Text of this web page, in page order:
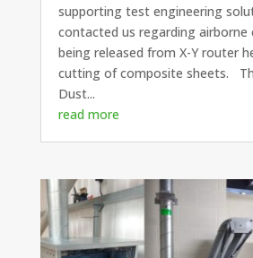
supporting test engineering
contacted us regarding
being released from X-Y router
cutting of composite sheets.
Dust...
read more